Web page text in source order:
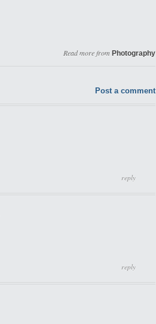
Read more from Photography
Post a comment
reply
reply